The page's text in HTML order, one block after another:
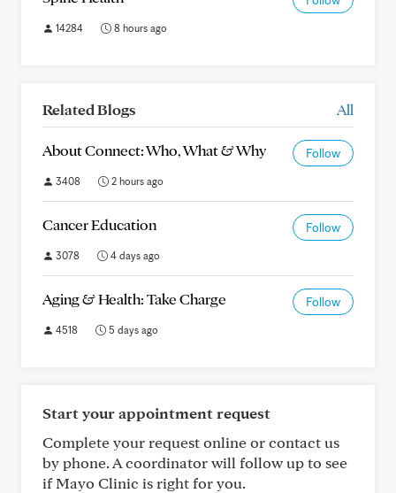
14284 8 hours ago
Related Blogs All
About Connect: Who, What & Why Follow
3408 2 hours ago
Cancer Education Follow
3078 4 days ago
Aging & Health: Take Charge Follow
4518 5 days ago
Start your appointment request
Complete your request online or contact us
by phone. A coordinator will follow up to see
if Mayo Clinic is right for you.